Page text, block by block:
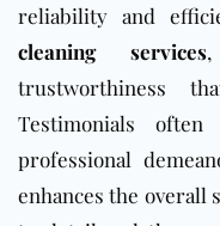
reliability and
cleaning services
trustworthiness
Testimonials
professional
enhances the overall